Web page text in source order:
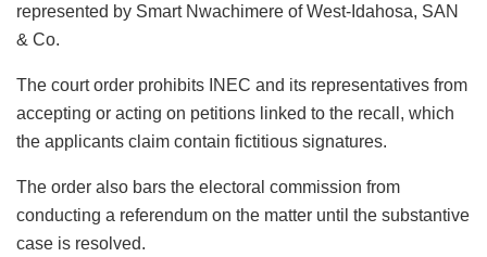
represented by Smart Nwachimere of West-Idahosa, SAN
& Co.
The court order prohibits INEC and its representatives from
accepting or acting on petitions linked to the recall, which
the applicants claim contain fictitious signatures.
The order also bars the electoral commission from
conducting a referendum on the matter until the substantive
case is resolved.